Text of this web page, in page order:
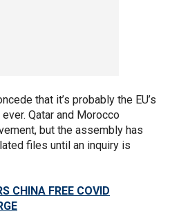
that it’s probably the EU’s
Qatar and Morocco
but the assembly has
files until an inquiry is
CHINA FREE COVID